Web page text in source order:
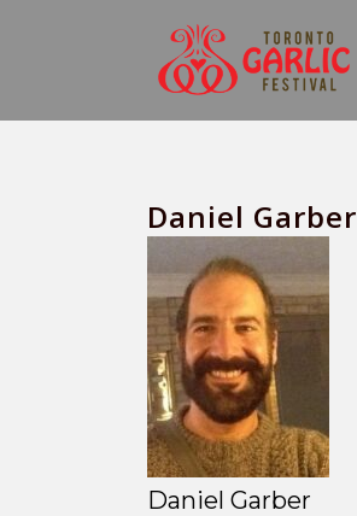
Daniel Garber
Daniel Garber